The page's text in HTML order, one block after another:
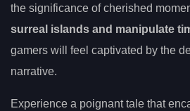
the significance of cherished
surreal islands and manipulate
gamers will feel captivated by the
narrative.
Experience a poignant tale that